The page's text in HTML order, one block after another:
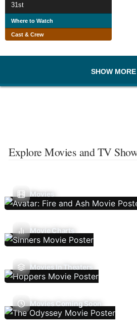
31st
Where to Watch
Cast & Crew
SHOW MORE
Explore Movies and TV
Movies
Movie Charts
Movies In Theaters
Movies Coming Soon